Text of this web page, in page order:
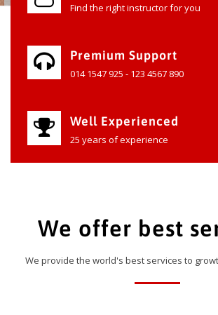
Find the right instructor for you
Premium Support
014 1547 925 - 123 4567 890
Well Experienced
25 years of experience
We offer best
We provide the world's best services to